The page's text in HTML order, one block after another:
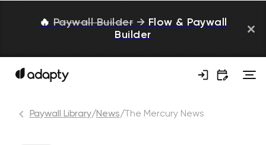
🔥 Paywall Builder → Flow & Paywall
Builder
Paywall Library/News/ The Mercury News